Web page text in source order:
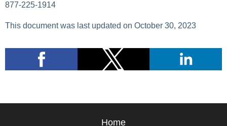
877-225-1914
This document was last updated on October 30, 2023
Home